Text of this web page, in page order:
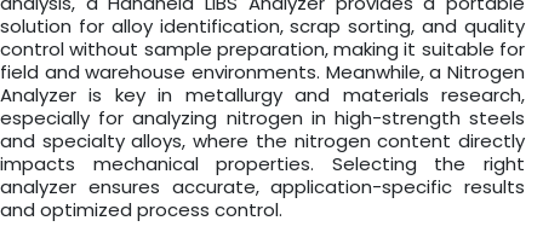
solution for alloy identification, scrap sorting, and quality
control without sample preparation, making it suitable for
field and warehouse environments. Meanwhile, a Nitrogen
Analyzer is key in metallurgy and materials research,
especially for analyzing nitrogen in high-strength steels
and specialty alloys, where the nitrogen content directly
impacts mechanical properties. Selecting the right
analyzer ensures accurate, application-specific results
and optimized process control.